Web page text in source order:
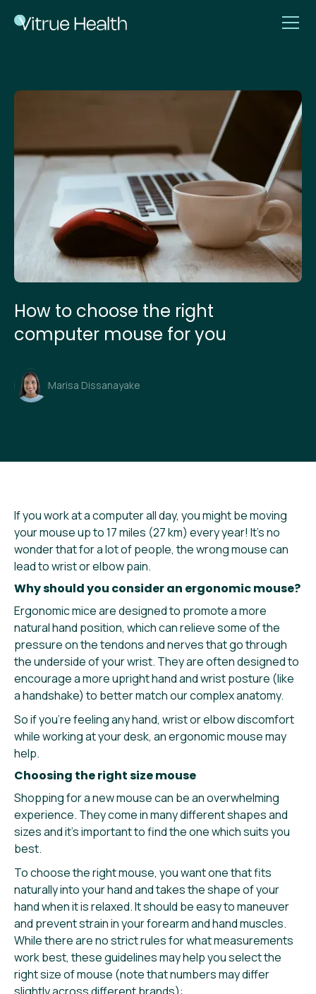
How to choose the right
computer mouse for you
Marisa Dissanayake
If you work at a computer all day, you might be moving
your mouse up to 17 miles (27 km) every year! It’s no
wonder that for a lot of people, the wrong mouse can
lead to wrist or elbow pain.
Why should you consider an ergonomic mouse?
Ergonomic mice are designed to promote a more
natural hand position, which can relieve some of the
pressure on the tendons and nerves that go through
the underside of your wrist. They are often designed to
encourage a more upright hand and wrist posture (like
a handshake) to better match our complex anatomy.
So if you’re feeling any hand, wrist or elbow discomfort
while working at your desk, an ergonomic mouse may
help.
Choosing the right size mouse
Shopping for a new mouse can be an overwhelming
experience. They come in many different shapes and
sizes and it’s important to find the one which suits you
best.
To choose the right mouse, you want one that fits
naturally into your hand and takes the shape of your
hand when it is relaxed. It should be easy to maneuver
and prevent strain in your forearm and hand muscles.
While there are no strict rules for what measurements
work best, these guidelines may help you select the
right size of mouse (note that numbers may differ